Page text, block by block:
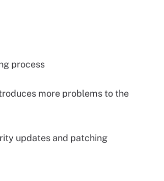
process
more problems to the
updates and patching